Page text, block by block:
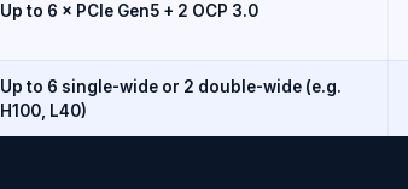
Up to 6 × PCIe Gen5 + 2 OCP 3.0
Up to 6 single-wide or 2 double-wide (e.g.
H100, L40)